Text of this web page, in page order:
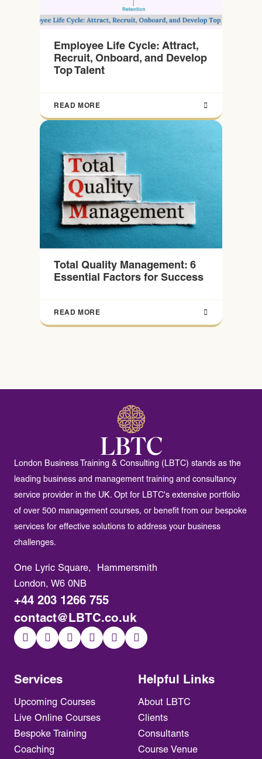
Employee Life Cycle: Attract,
Recruit, Onboard, and Develop
Top Talent
READ MORE
Total Quality Management: 6
Essential Factors for Success
READ MORE
London Business Training & Consulting (LBTC) stands as the
leading business and management training and consultancy
service provider in the UK. Opt for LBTC's extensive portfolio
of over 500 management courses, or benefit from our bespoke
services for effective solutions to address your business
challenges.
Services
Upcoming Courses
Live Online Courses
Bespoke Training
Coaching
Helpful Links
About LBTC
Clients
Consultants
Course Venue
One Lyric Square, Hammersmith
London, W6 0NB
+44 203 1266 755
contact@LBTC.co.uk